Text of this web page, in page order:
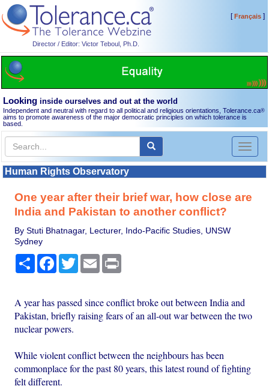
Director / Editor: Victor Teboul, Ph.D.
[Français]
Looking inside ourselves and out at the world
Independent and neutral with regard to all political and religious orientations, Tolerance.ca®
aims to promote awareness of the major democratic principles on which tolerance is
based.
Toggle
Human Rights Observatory
One year after their brief war, how close are
India and Pakistan to another conflict?
By Stuti Bhatnagar, Lecturer, Indo-Pacific Studies, UNSW
Sydney
Share Facebook
TwitterEmail
A year has passed since conflict broke out between India and
Pakistan, briefly raising fears of an all-out war between the two
nuclear powers.
While violent conflict between the neighbours has been
commonplace for the past 80 years, this latest round of fighting
felt different.